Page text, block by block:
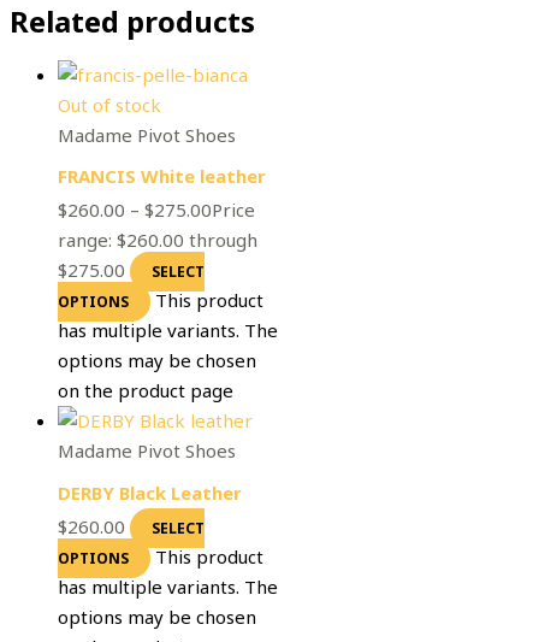
Related products
Out of stock
Madame Pivot Shoes
FRANCIS White leather
$260.00 – $275.00Price
range: $260.00 through
$275.00
SELECT
OPTIONS
This product
has multiple variants. The
options may be chosen
on the product page
Madame Pivot Shoes
DERBY Black Leather
$260.00
SELECT
OPTIONS
This product
has multiple variants. The
options may be chosen